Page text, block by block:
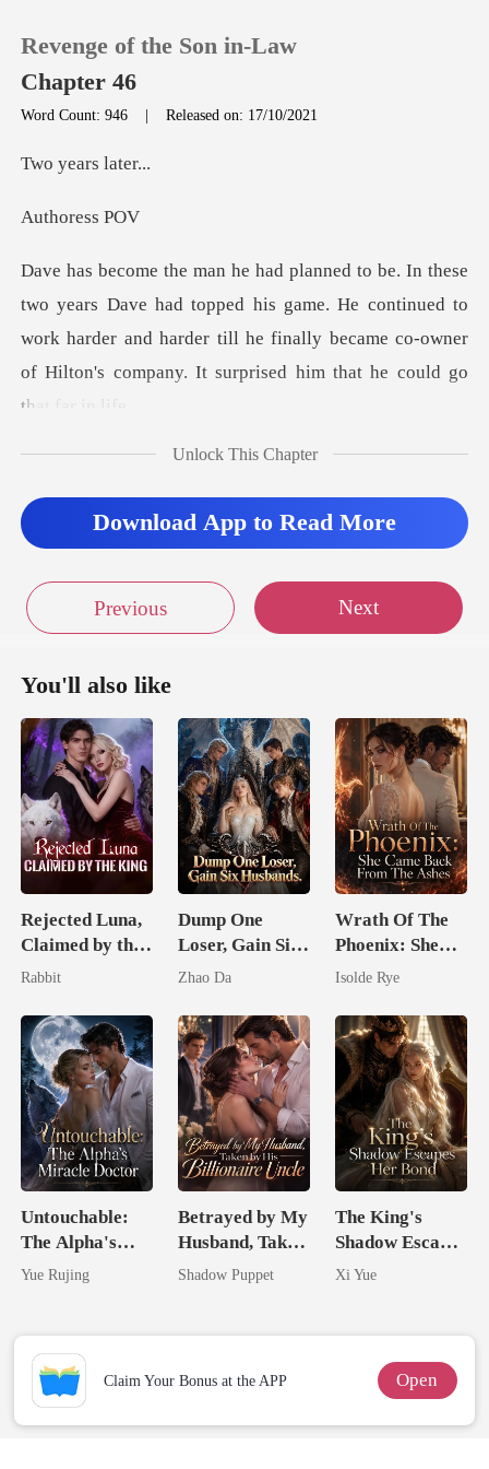
TOP UP
Revenge of the Son in-Law
Chapter 46
Word Count: 946 |Released on: 17/10/2021
ars la
ores
ed his game. He continued to
work harder and harder till he finally became co-
He also signed a lot of
da
Unlock This Chapter
Download App to Read More
Previous Next
You'll also like
Rejected Luna,
Claimed by the
King
Rabbit
Dump One
Loser, Gain Six
Husbands.
Zhao Da
Wrath Of The
Phoenix: She
Came Back
Isolde Rye
Untouchable:
The Alpha's
Miracle Doctor
Yue Rujing
Betrayed by My
Husband, Taken
by His
Shadow Puppet
The King's
Shadow Escapes
Her Bond
Xi Yue
Claim Your Bonus at the APP Open